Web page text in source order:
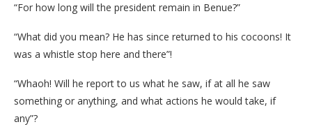
“For how long will the president remain in Benue?”
“What did you mean? He has since returned to his cocoons! It
was a whistle stop here and there”!
“Whaoh! Will he report to us what he saw, if at all he saw
something or anything, and what actions he would take, if
any”?